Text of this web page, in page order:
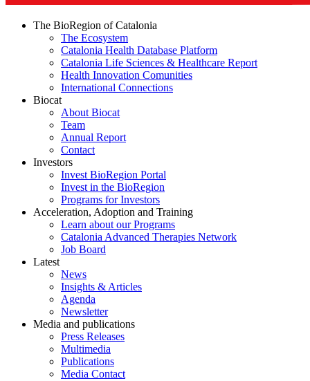
The BioRegion of Catalonia
The Ecosystem
Catalonia Health Database Platform
Catalonia Life Sciences & Healthcare Report
Health Innovation Comunities
International Connections
Biocat
About Biocat
Team
Annual Report
Contact
Investors
Invest BioRegion Portal
Invest in the BioRegion
Programs for Investors
Acceleration, Adoption and Training
Learn about our Programs
Catalonia Advanced Therapies Network
Job Board
Latest
News
Insights & Articles
Agenda
Newsletter
Media and publications
Press Releases
Multimedia
Publications
Media Contact